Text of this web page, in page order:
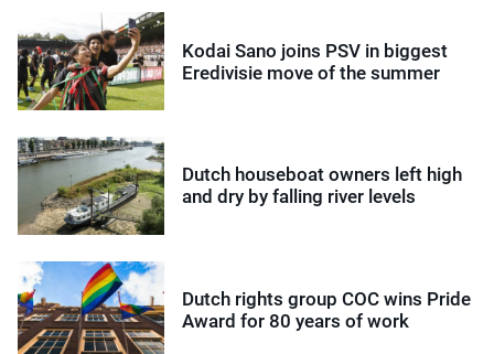
Kodai Sano joins PSV in biggest
Eredivisie move of the summer
Dutch houseboat owners left high
and dry by falling river levels
Dutch rights group COC wins Pride
Award for 80 years of work